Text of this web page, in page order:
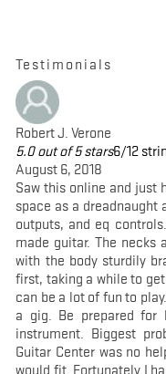
Testimonials
Robert J. Verone
5.0 out of 5 stars6/12
August 6, 2018
Saw this online and just
space as a
outputs, and eq
made guitar. The necks
with the body sturdily
first, taking a while to
can be a lot of fun to
a gig. Be prepared
instrument. Biggest
Guitar Center was no
would fit. Fortunately I